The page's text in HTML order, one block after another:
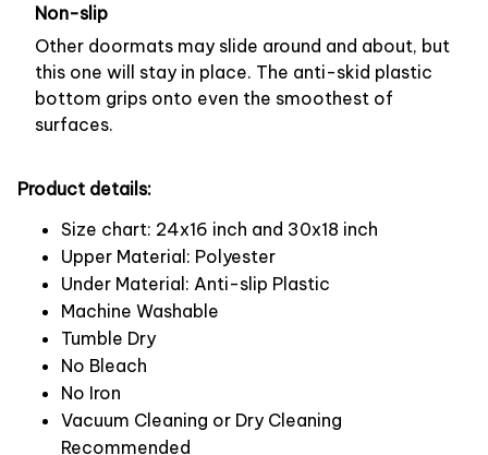
Non-slip
Other doormats may slide around and about, but
this one will stay in place. The anti-skid plastic
bottom grips onto even the smoothest of
surfaces.
Product details:
Size chart: 24x16 inch and 30x18 inch
Upper Material: Polyester
Under Material: Anti-slip Plastic
Machine Washable
Tumble Dry
No Bleach
No Iron
Vacuum Cleaning or Dry Cleaning
Recommended